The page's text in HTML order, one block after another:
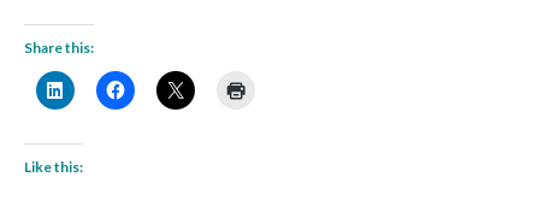
Share this:
Like this: